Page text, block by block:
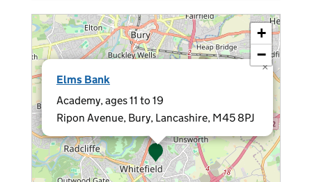
Elms Bank
Academy, ages 11 to 19
Ripon Avenue, Bury, Lancashire, M45 8PJ
×
+
−